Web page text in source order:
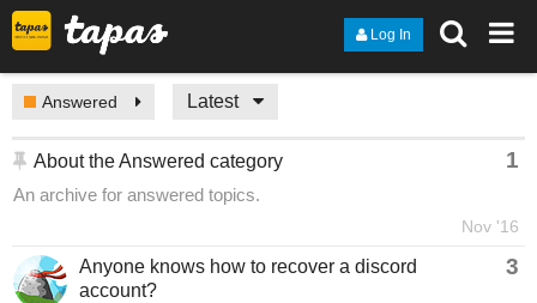
Log In
Answered Latest
About the Answered category
An archive for answered topics.
1
Nov '16
Anyone knows how to recover a discord
account?
3